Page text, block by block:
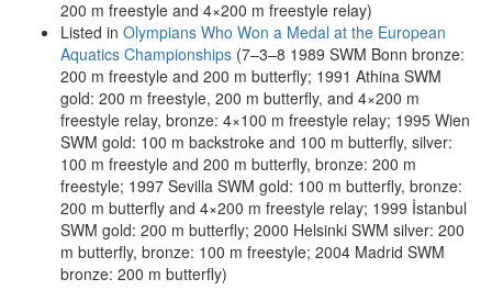
200 m freestyle and 4×200 m freestyle relay)
Listed in Olympians Who Won a Medal at the European
Aquatics Championships (7–3–8 1989 SWM Bonn bronze:
200 m freestyle and 200 m butterfly; 1991 Athina SWM
gold: 200 m freestyle, 200 m butterfly, and 4×200 m
freestyle relay, bronze: 4×100 m freestyle relay; 1995 Wien
SWM gold: 100 m backstroke and 100 m butterfly, silver:
100 m freestyle and 200 m butterfly, bronze: 200 m
freestyle; 1997 Sevilla SWM gold: 100 m butterfly, bronze:
200 m butterfly and 4×200 m freestyle relay; 1999 İstanbul
SWM gold: 200 m butterfly; 2000 Helsinki SWM silver: 200
m butterfly, bronze: 100 m freestyle; 2004 Madrid SWM
bronze: 200 m butterfly)